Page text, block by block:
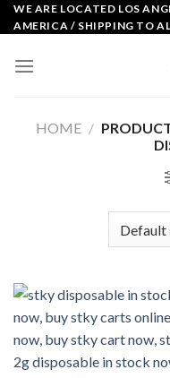
Skip
to
WE ARE LOCATED LOS
AMERICA / SHIPPING TO
HOME /